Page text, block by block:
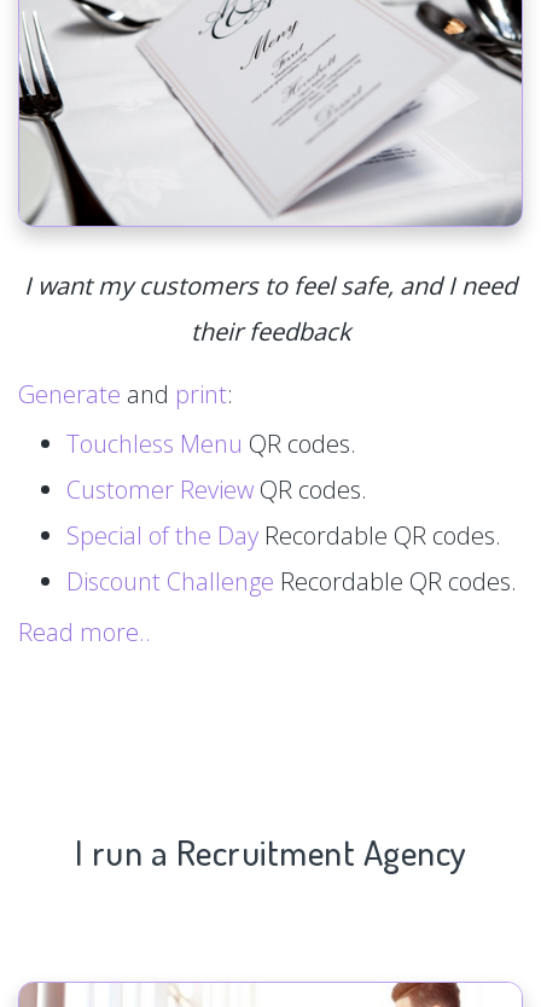
I want my customers to feel safe, and I need
their feedback
Generate and print:
Touchless Menu QR codes.
Customer Review QR codes.
Special of the Day Recordable QR codes.
Discount Challenge Recordable QR codes.
Read more..
I run a Recruitment Agency